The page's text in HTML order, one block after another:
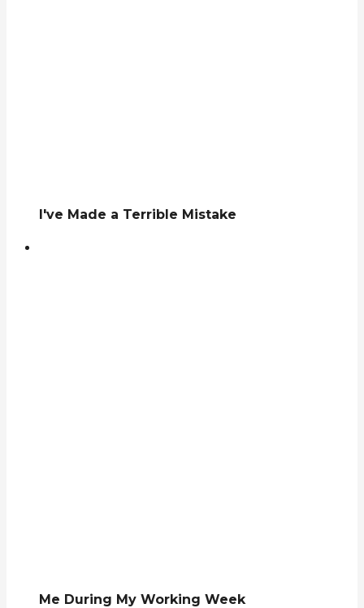
I've Made a Terrible Mistake
Me During My Working Week